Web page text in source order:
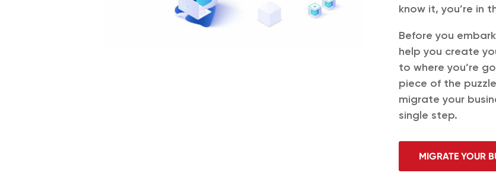
know it, you’re in
Before you
help you create
to where you’re
piece of the
migrate your
single step.
MIGRATE YOUR